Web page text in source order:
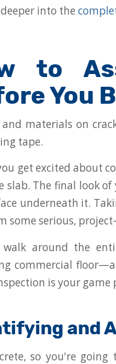
into the
to
You
get excited about
slab. The final look of
underneath it.
some serious,
walk around the
commercial
is your game
and
so you're